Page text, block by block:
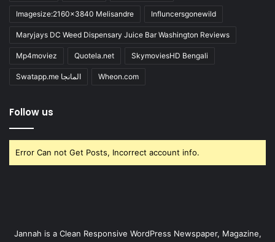
Imagesize:2160x3840 Melisandre Influncersgonewild
Maryjays DC Weed Dispensary Juice Bar Washington Reviews
Mp4moviez Quotela.net SkymoviesHD Bengali
Swatapp.me المانجا Wheon.com
Follow us
Error Can not Get Posts, Incorrect account info.
Jannah is a Clean Responsive WordPress Newspaper, Magazine,